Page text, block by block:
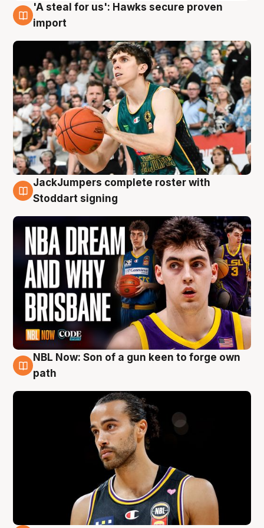
6 Aug
'A steal for us': Hawks secure proven
import
6 Aug
JackJumpers complete roster with
Stoddart signing
5 Aug
NBL Now: Son of a gun keen to forge own
path